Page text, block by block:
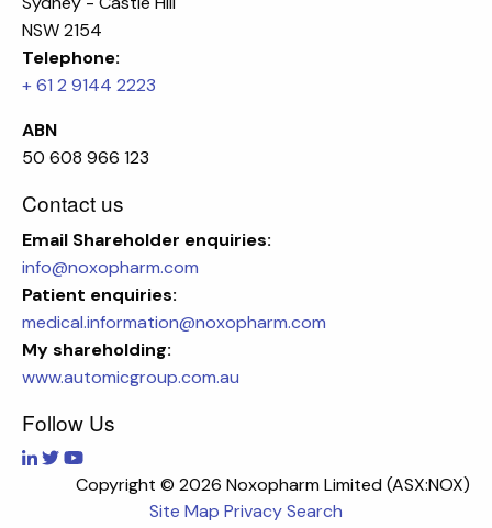
NSW 2154
Telephone:
+ 61 2 9144 2223
ABN
50 608 966 123
Contact us
Email Shareholder enquiries:
info@noxopharm.com
Patient enquiries:
medical.information@noxopharm.com
My shareholding:
www.automicgroup.com.au
Follow Us
Copyright © 2026 Noxopharm Limited (ASX:NOX)
Site Map PrivacySearch